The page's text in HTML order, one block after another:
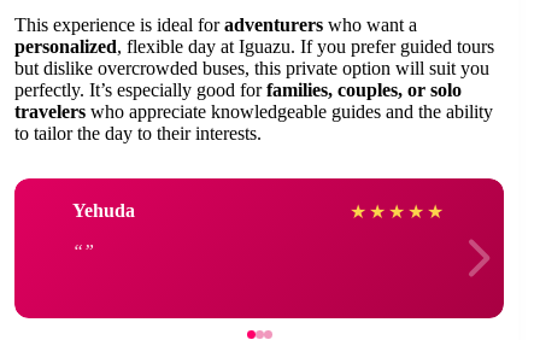
This experience is ideal foradventurers who want a
personalized, flexible day at Iguazu. If you prefer guided tours
but dislike overcrowded buses, this private option will suit you
perfectly. It’s especially good forfamilies, couples, or solo
travelers who appreciate knowledgeable guides and the ability
to tailor the day to their interests.
Yehuda ★ ★ ★ ★ ★